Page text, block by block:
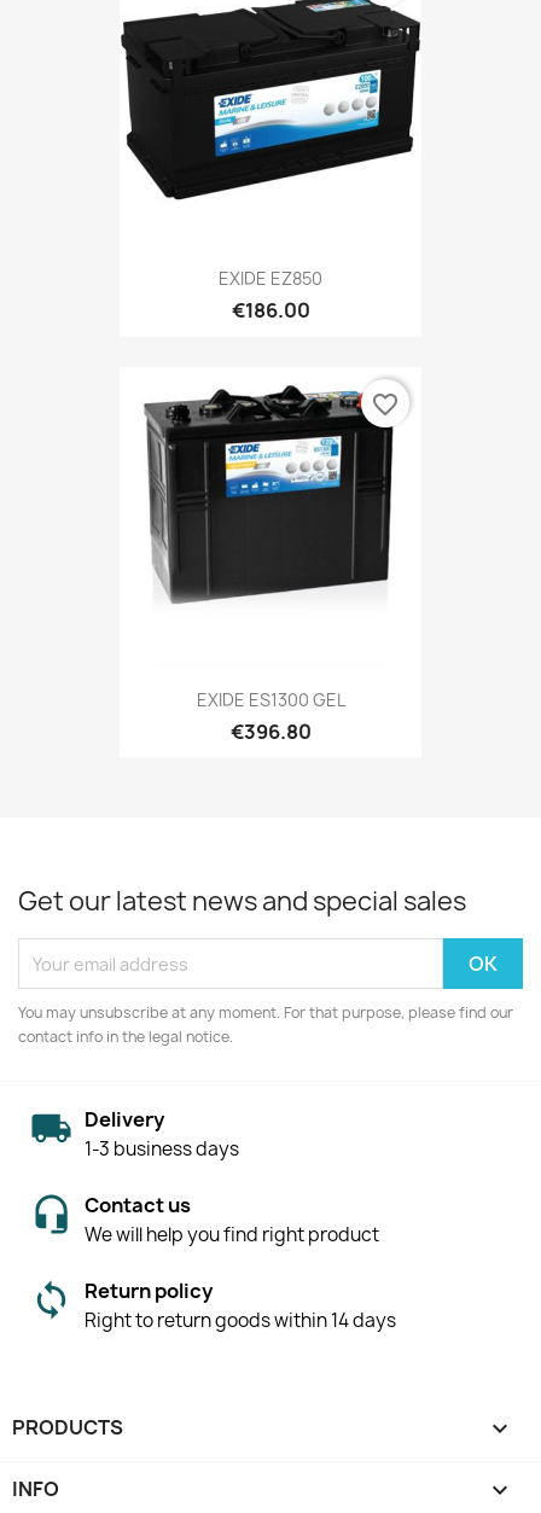
EXIDE EZ850
€186.00
EXIDE ES1300 GEL
€396.80
favorite_border
Get our latest news and special sales
You may unsubscribe at any moment. For that purpose, please find our
contact info in the legal notice.
Delivery
1-3 business days
Contact us
We will help you find right product
Return policy
Right to return goods within 14 days
PRODUCTS 
INFO 